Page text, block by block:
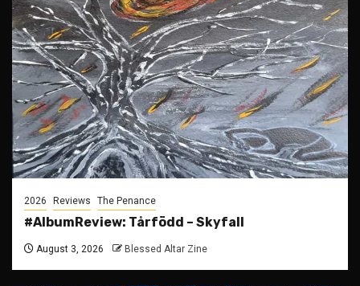
2026 Reviews The Penance
#AlbumReview: Tårfödd – Skyfall
August 3, 2026 Blessed Altar Zine